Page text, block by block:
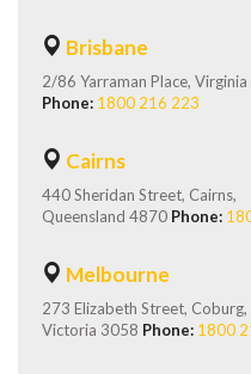
Brisbane
2/86 Yarraman Place,
Phone: 1800 216 223
Cairns
440 Sheridan Street, Cairns,
Queensland 4870 Phone:
Melbourne
273 Elizabeth Street, Coburg,
Victoria 3058 Phone: 1800